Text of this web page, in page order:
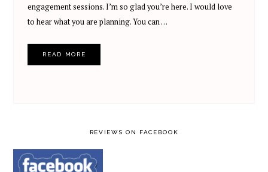
engagement sessions. I’m so glad you’re here. I would love
to hear what you are planning. You can …
READ MORE
REVIEWS ON FACEBOOK